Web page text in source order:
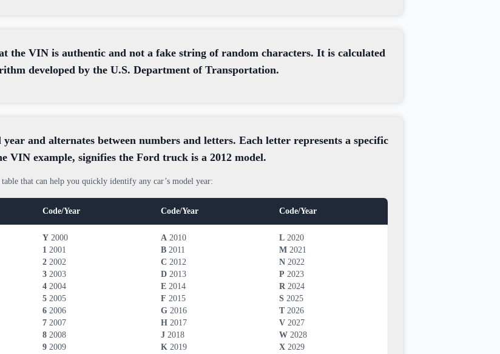
the VIN is authentic and not a fake string of random characters. It is calculated
developed by the U.S. Department of Transportation.
and alternates between numbers and letters. Each letter represents a specific
VIN example, signifies the Ford truck is a 2012 model.
table that can help you quickly identify any car’s model year:
Code/Year Code/Year Code/Year
Y 2000
1 2001
2 2002
3 2003
4 2004
5 2005
6 2006
7 2007
8 2008
9 2009
A 2010
B 2011
C 2012
D 2013
E 2014
F 2015
G 2016
H 2017
J 2018
K 2019
L 2020
M 2021
N 2022
P 2023
R 2024
S 2025
T 2026
V 2027
W 2028
X 2029